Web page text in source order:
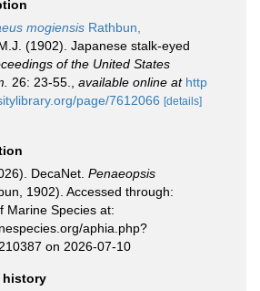
mogiensis Rathbun,
(1902). Japanese stalk-eyed
of the United States
26: 23-55. available online at http
page/7612066 [details]
DecaNet. Penaeopsis
1902). Accessed through:
Marine Species at:
aphia.php?
on 2026-07-10
history